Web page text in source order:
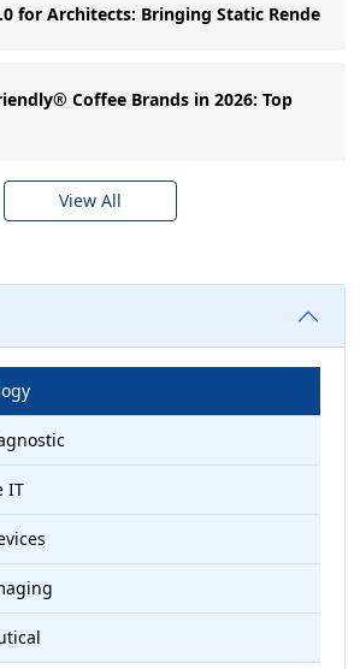
for Architects: Bringing Static Rende
Coffee Brands in 2026: Top
View All
IT